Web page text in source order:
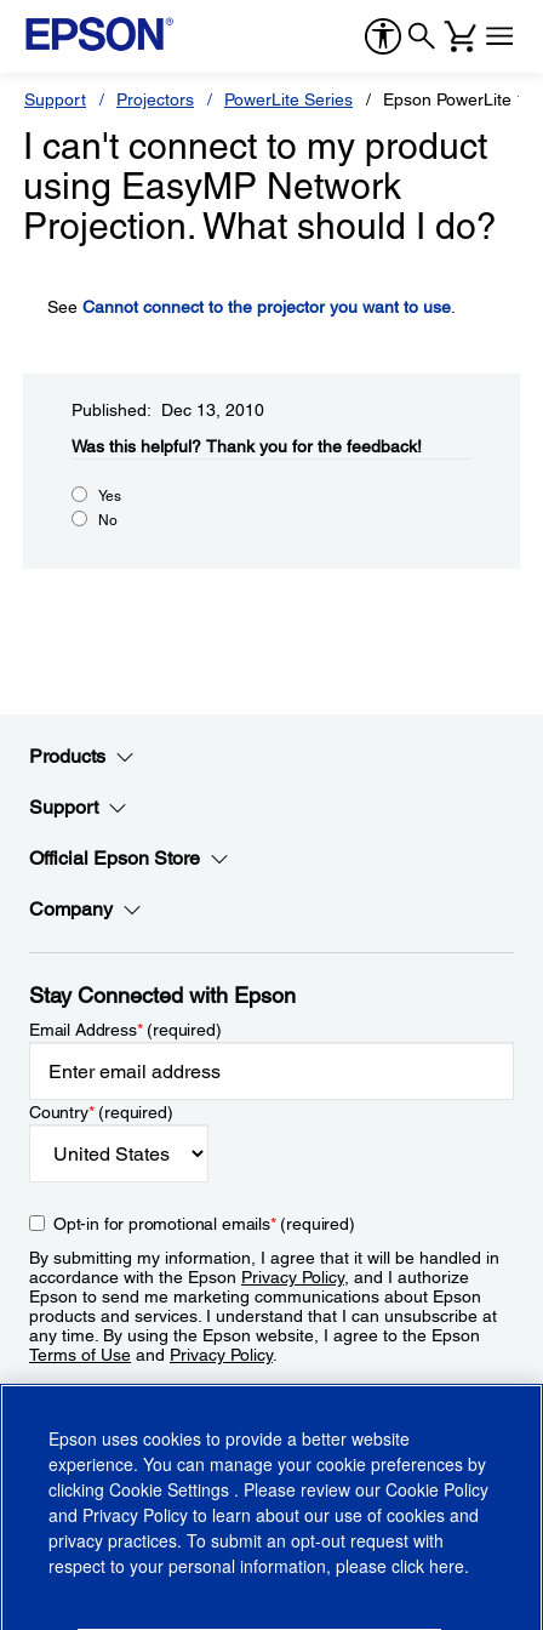
Support Projectors PowerLite Series Epson PowerLite
I can't connect to my product
using EasyMP Network
Projection. What should I do?
See Cannot connect to the projector you want to use
Published: Dec 13, 2010
Was this helpful?​ Thank you for the feedback!
Yes
No
Products
Support
Official Epson Store
Company
Stay Connected with Epson
Email Address*(required)
Country*(required)
Opt-in for promotional emails*(required)
By submitting my information, I agree that it will be handled in
accordance with the Epson Privacy Policy, and I authorize
Epson to send me marketing communications about Epson
products and services. I understand that I can unsubscribe at
any time. By using the Epson website, I agree to the Epson
Terms of Use and Privacy Policy.
Epson uses cookies to provide a better website
experience. You can manage your cookie preferences by
clicking Cookie Settings . Please review our Cookie Policy
and Privacy Policy to learn about our use of cookies and
privacy practices. To submit an opt-out request with
respect to your personal information, please click here.